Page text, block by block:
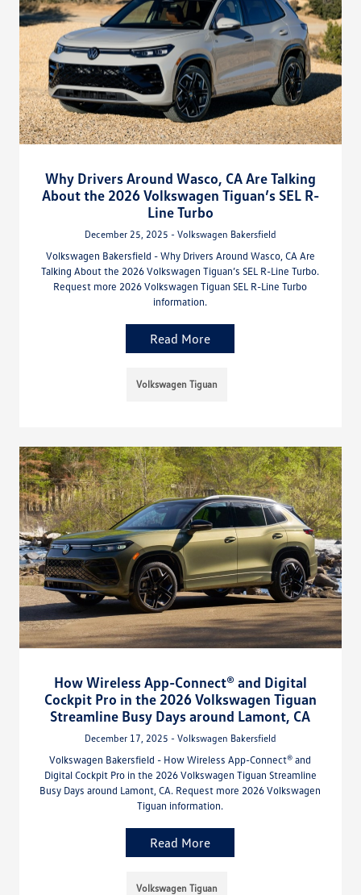
Why Drivers Around Wasco, CA Are Talking
About the 2026 Volkswagen Tiguan’s SEL R-
Line Turbo
December 25, 2025 - Volkswagen Bakersfield
Volkswagen Bakersfield - Why Drivers Around Wasco, CA Are
Talking About the 2026 Volkswagen Tiguan’s SEL R-Line Turbo.
Request more 2026 Volkswagen Tiguan SEL R-Line Turbo
information.
Read More
Volkswagen Tiguan
How Wireless App-Connect® and Digital
Cockpit Pro in the 2026 Volkswagen Tiguan
Streamline Busy Days around Lamont, CA
December 17, 2025 - Volkswagen Bakersfield
Volkswagen Bakersfield - How Wireless App-Connect® and
Digital Cockpit Pro in the 2026 Volkswagen Tiguan Streamline
Busy Days around Lamont, CA. Request more 2026 Volkswagen
Tiguan information.
Read More
Volkswagen Tiguan